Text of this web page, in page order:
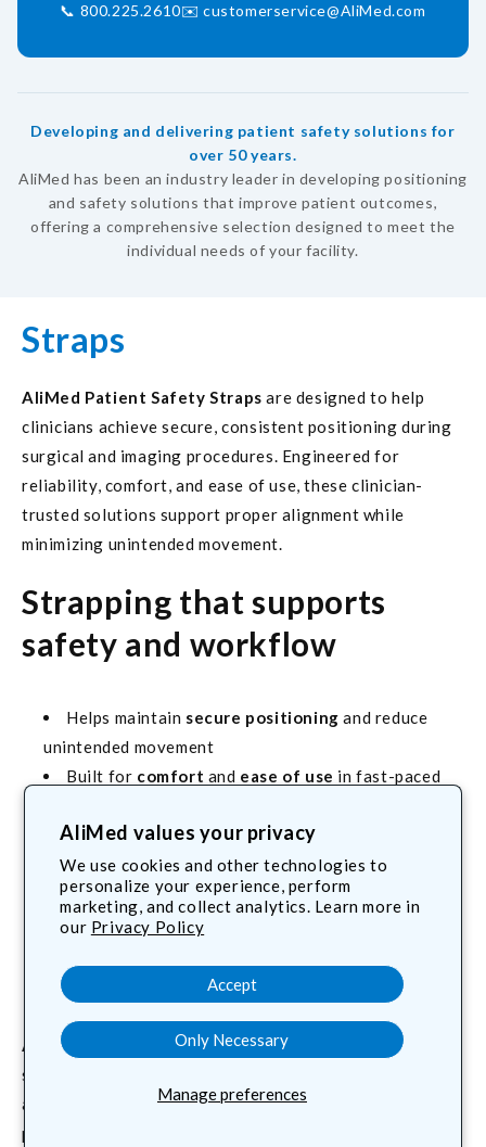
AliMed values your privacy
We use cookies and other technologies to
personalize your experience, perform
marketing, and collect analytics. Learn more in
our Privacy Policy
Manage preferences
Accept
Only Necessary
📞 800.225.2610✉️ customerservice@AliMed.com
Developing and delivering patient safety solutions for
over 50 years.
AliMed has been an industry leader in developing positioning
and safety solutions that improve patient outcomes,
offering a comprehensive selection designed to meet the
individual needs of your facility.
Straps
AliMed Patient Safety Straps are designed to help
clinicians achieve secure, consistent positioning during
surgical and imaging procedures. Engineered for
reliability, comfort, and ease of use, these clinician-
trusted solutions support proper alignment while
minimizing unintended movement.
Strapping that supports
safety and workflow
Helps maintain secure positioning and reduce
unintended movement
Built for comfort and ease of use in fast-paced
Options for OR, imaging, and mixed care areas
Works alongside your existing positioning
systems and accessories
Featured: AliStrap® cut-to-
length versatility
AliStrap®
is a best-selling, general-purpose positioning
strap with a strong, self-adhering back-to-back hook-
and-loop closure. Cut any length from the roll, wrap, and
press together to form a secure bond, even in wet